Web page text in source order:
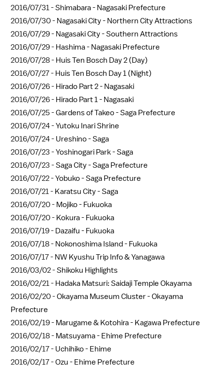
2016/07/31 -Shimabara - Nagasaki Prefecture
2016/07/30 - Nagasaki City - Northern City Attractions
2016/07/29 - Nagasaki City - Southern Attractions
2016/07/29 - Hashima - Nagasaki Prefecture
2016/07/28 - Huis Ten Bosch Day 2 (Day)
2016/07/27 - Huis Ten Bosch Day 1 (Night)
2016/07/26 - Hirado Part 2 - Nagasaki
2016/07/26 - Hirado Part 1 - Nagasaki
2016/07/25 -Gardens of Takeo - Saga Prefecture
2016/07/24 -Yutoku Inari Shrine
2016/07/24 - Ureshino - Saga
2016/07/23 -Yoshinogari Park - Saga
2016/07/23 -Saga City - Saga Prefecture
2016/07/22 -Yobuko - Saga Prefecture
2016/07/21 - Karatsu City - Saga
2016/07/20 - Mojiko - Fukuoka
2016/07/20 - Kokura - Fukuoka
2016/07/19 - Dazaifu - Fukuoka
2016/07/18 - Nokonoshima Island - Fukuoka
2016/07/17 - NW Kyushu Trip Info & Yanagawa
2016/03/02 -Shikoku Highlights
2016/02/21 - Hadaka Matsuri: Saidaji Temple Okayama
2016/02/20 -Okayama Museum Cluster - Okayama
Prefecture
2016/02/19 - Marugame & Kotohira - Kagawa Prefecture
2016/02/18 - Matsuyama - Ehime Prefecture
2016/02/17 - Uchihiko - Ehime
2016/02/17 -Ozu - Ehime Prefecture